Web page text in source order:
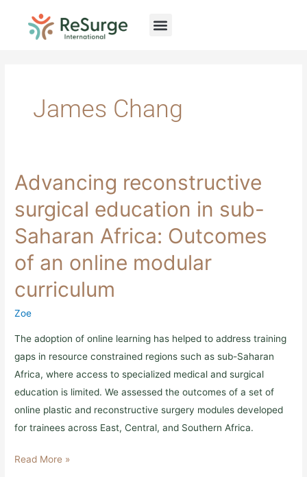
content
James Chang
Advancing reconstructive
surgical education in sub-
Saharan Africa: Outcomes
of an online modular
curriculum
Zoe
The adoption of online learning has helped to address training
gaps in resource constrained regions such as sub-Saharan
Africa, where access to specialized medical and surgical
education is limited. We assessed the outcomes of a set of
online plastic and reconstructive surgery modules developed
for trainees across East, Central, and Southern Africa.
Advancing
reconstructive
education
sub-
Africa:
Outcomes
of
an
online
curriculum
Read More »